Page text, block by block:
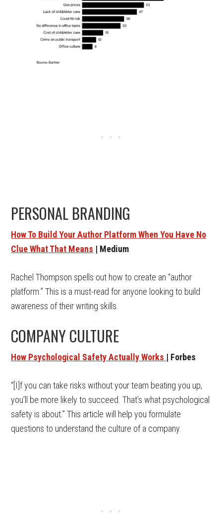
PERSONAL BRANDING
How To Build Your Author Platform When You Have No
Clue What That Means | Medium
Rachel Thompson spells out how to create an “author
platform.” This is a must-read for anyone looking to build
awareness of their writing skills.
COMPANY CULTURE
How Psychological Safety Actually Works | Forbes
“[I]f you can take risks without your team beating you up,
you’ll be more likely to succeed. That’s what psychological
safety is about.” This article will help you formulate
questions to understand the culture of a company.